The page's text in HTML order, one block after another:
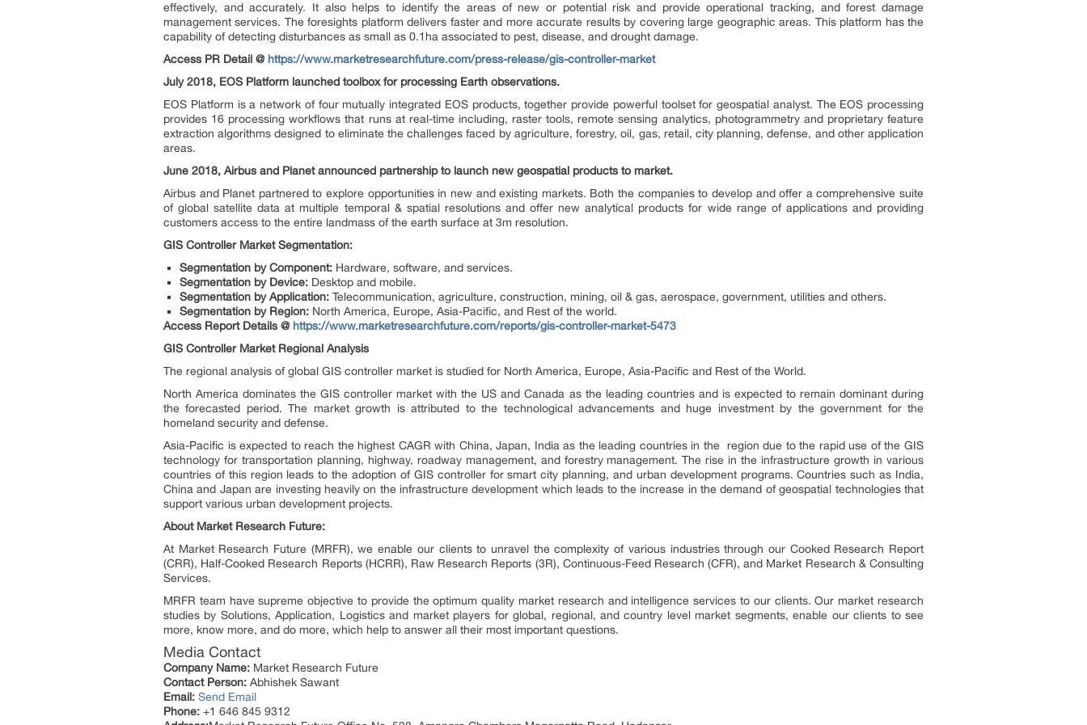
effectively, and accurately. It also helps to identify the areas of new or potential risk and provide operational tracking, and forest damage
management services. The foresights platform delivers faster and more accurate results by covering large geographic areas. This platform has the
capability of detecting disturbances as small as 0.1ha associated to pest, disease, and drought damage.
Access PR Detail @ https://www.marketresearchfuture.com/press-release/gis-controller-market
July 2018, EOS Platform launched toolbox for processing Earth observations.
EOS Platform is a network of four mutually integrated EOS products, together provide powerful toolset for geospatial analyst. The EOS processing
provides 16 processing workflows that runs at real-time including, raster tools, remote sensing analytics, photogrammetry and proprietary feature
extraction algorithms designed to eliminate the challenges faced by agriculture, forestry, oil, gas, retail, city planning, defense, and other application
areas.
June 2018, Airbus and Planet announced partnership to launch new geospatial products to market.
Airbus and Planet partnered to explore opportunities in new and existing markets. Both the companies to develop and offer a comprehensive suite
of global satellite data at multiple temporal & spatial resolutions and offer new analytical products for wide range of applications and providing
customers access to the entire landmass of the earth surface at 3m resolution.
GIS Controller Market Segmentation:
Segmentation by Component: Hardware, software, and services.
Segmentation by Device: Desktop and mobile.
Segmentation by Application: Telecommunication, agriculture, construction, mining, oil & gas, aerospace, government, utilities and others.
Segmentation by Region: North America, Europe, Asia-Pacific, and Rest of the world.
Access Report Details @ https://www.marketresearchfuture.com/reports/gis-controller-market-5473
GIS Controller Market Regional Analysis
The regional analysis of global GIS controller market is studied for North America, Europe, Asia-Pacific and Rest of the World.
North America dominates the GIS controller market with the US and Canada as the leading countries and is expected to remain dominant during
the forecasted period. The market growth is attributed to the technological advancements and huge investment by the government for the
homeland security and defense.
Asia-Pacific is expected to reach the highest CAGR with China, Japan, India as the leading countries in the region due to the rapid use of the GIS
technology for transportation planning, highway, roadway management, and forestry management. The rise in the infrastructure growth in various
countries of this region leads to the adoption of GIS controller for smart city planning, and urban development programs. Countries such as India,
China and Japan are investing heavily on the infrastructure development which leads to the increase in the demand of geospatial technologies that
support various urban development projects.
About Market Research Future:
At Market Research Future (MRFR), we enable our clients to unravel the complexity of various industries through our Cooked Research Report
(CRR), Half-Cooked Research Reports (HCRR), Raw Research Reports (3R), Continuous-Feed Research (CFR), and Market Research & Consulting
Services.
MRFR team have supreme objective to provide the optimum quality market research and intelligence services to our clients. Our market research
studies by Solutions, Application, Logistics and market players for global, regional, and country level market segments, enable our clients to see
more, know more, and do more, which help to answer all their most important questions.
Media Contact
Company Name: Market Research Future
Contact Person: Abhishek Sawant
Email: Send Email
Phone: +1 646 845 9312